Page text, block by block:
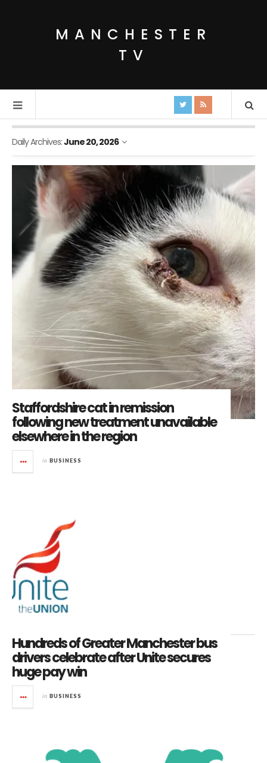
MANCHESTER
TV
Daily Archives:June 20, 2026
Staffordshire cat in remission
following new treatment unavailable
elsewhere in the region
in BUSINESS
Hundreds of Greater Manchester bus
drivers celebrate after Unite secures
huge pay win
in BUSINESS